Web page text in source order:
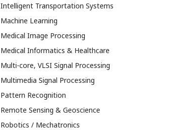
Intelligent Transportation Systems
Machine Learning
Medical Image Processing
Medical Informatics & Healthcare
Multi-core, VLSI Signal Processing
Multimedia Signal Processing
Pattern Recognition
Remote Sensing & Geoscience
Robotics / Mechatronics